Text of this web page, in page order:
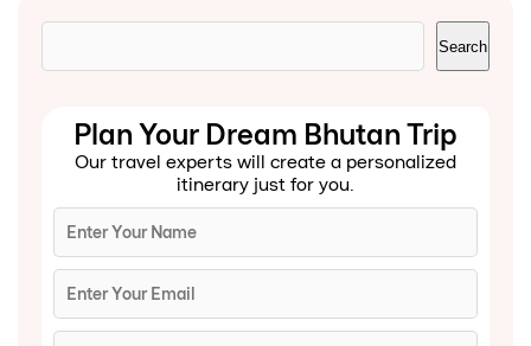
Search
Search
Plan Your Dream Bhutan Trip
Our travel experts will create a personalized
itinerary just for you.